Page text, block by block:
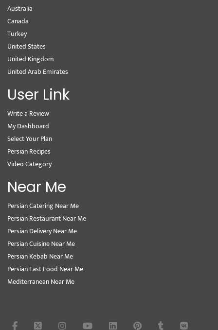
Australia
Canada
Turkey
United States
United Kingdom
United Arab Emirates
User Link
Write a Review
My Dashboard
Select Your Plan
Persian Recipes
Video Category
Near Me
Persian Catering Near Me
Persian Restaurant Near Me
Persian Delivery Near Me
Persian Cuisine Near Me
Persian Kebab Near Me
Persian Fast Food Near Me
Mediterranean Near Me